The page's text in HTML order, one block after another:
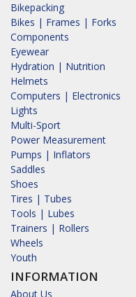
Bikepacking
Bikes | Frames | Forks
Components
Eyewear
Hydration | Nutrition
Helmets
Computers | Electronics
Lights
Multi-Sport
Power Measurement
Pumps | Inflators
Saddles
Shoes
Tires | Tubes
Tools | Lubes
Trainers | Rollers
Wheels
Youth
INFORMATION
About Us